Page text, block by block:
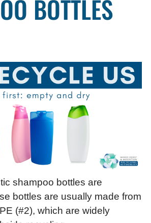
BOTTLES
shampoo bottles are
bottles are usually made from
(#2), which are widely